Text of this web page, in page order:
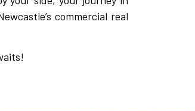
commercial real